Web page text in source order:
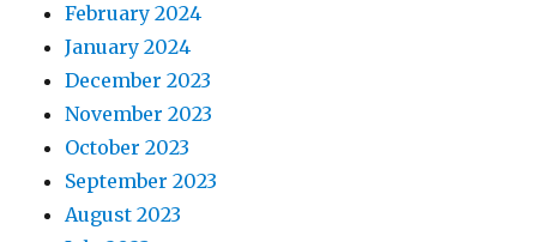
February 2024
January 2024
December 2023
November 2023
October 2023
September 2023
August 2023